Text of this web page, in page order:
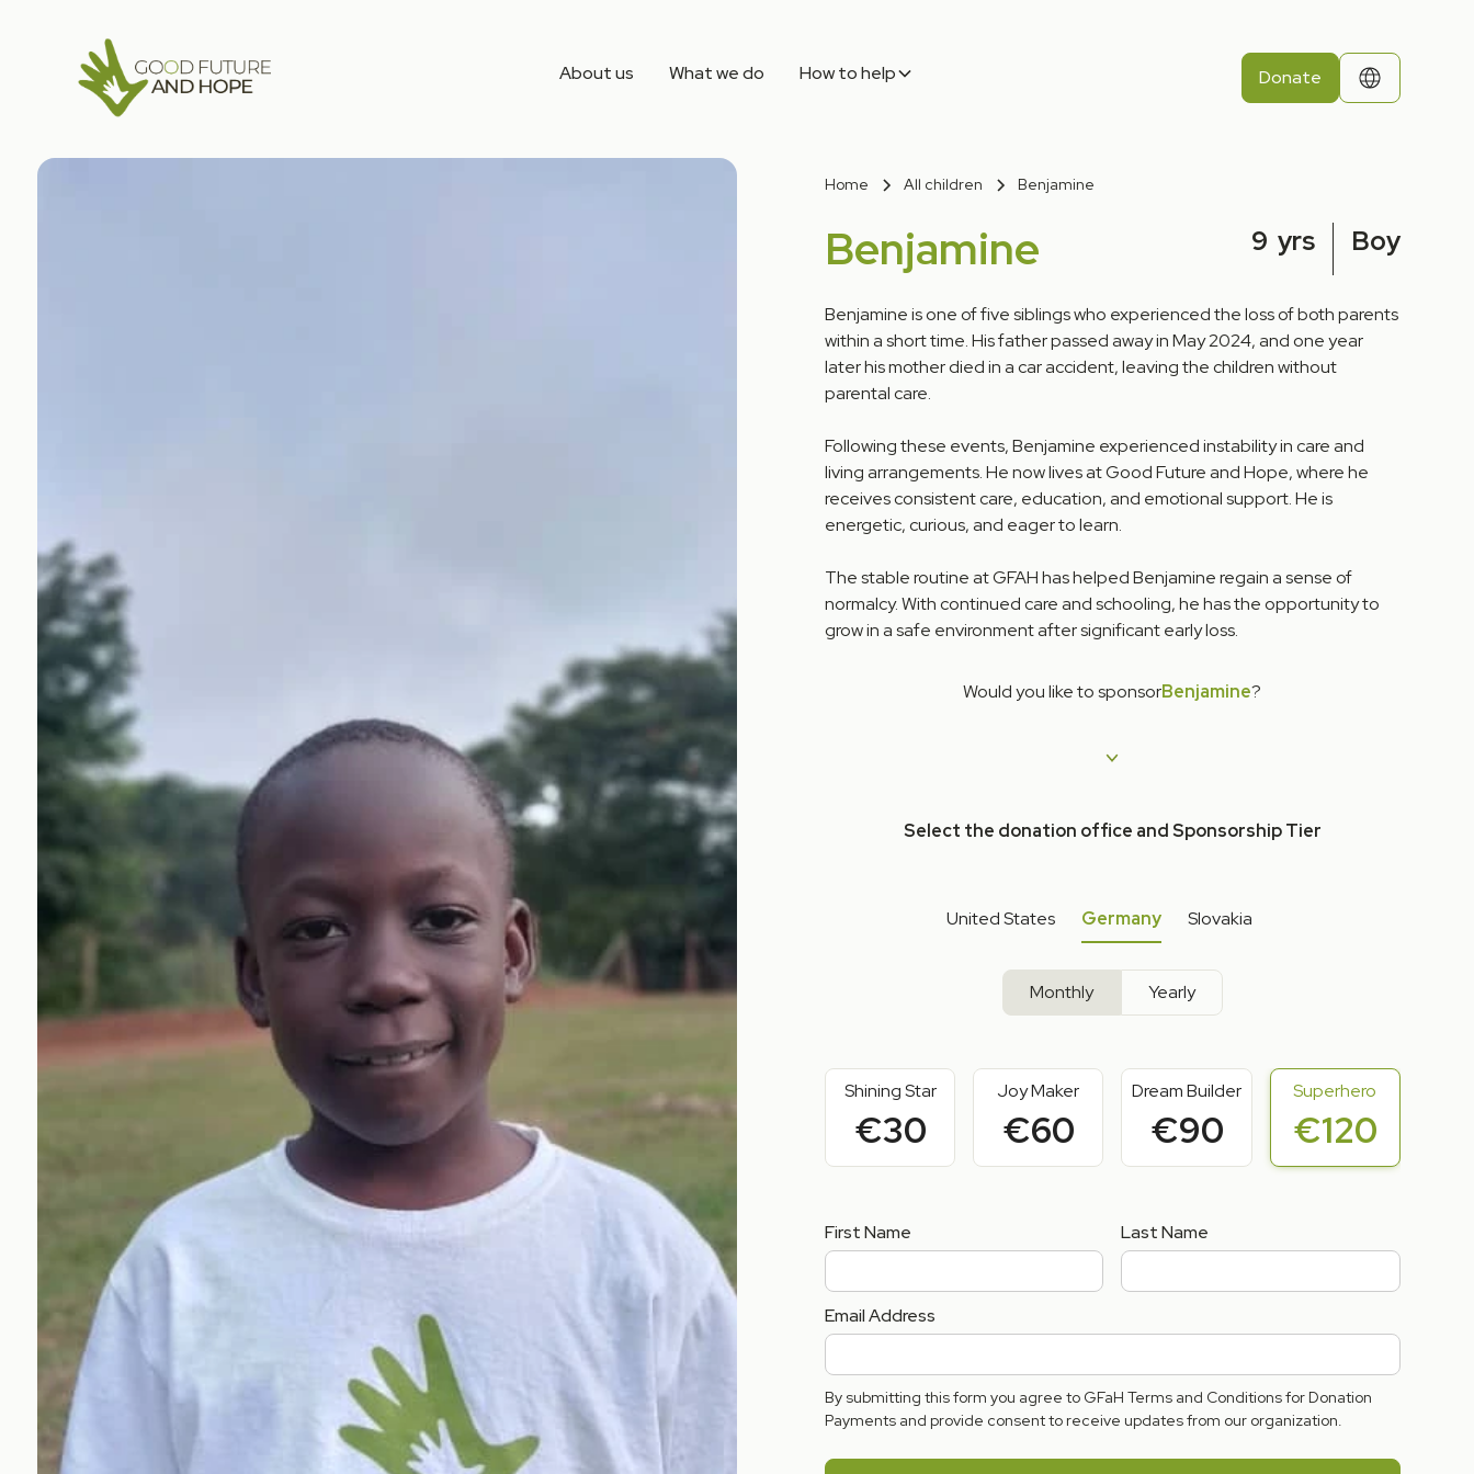
About us What we do How to help Donate
Home All children Benjamine
Benjamine 9 yrs Boy
Benjamine is one of five siblings who experienced the loss of both parents
within a short time. His father passed away in May 2024, and one year
later his mother died in a car accident, leaving the children without
parental care.
Following these events, Benjamine experienced instability in care and
living arrangements. He now lives at Good Future and Hope, where he
receives consistent care, education, and emotional support. He is
energetic, curious, and eager to learn.
The stable routine at GFAH has helped Benjamine regain a sense of
normalcy. With continued care and schooling, he has the opportunity to
grow in a safe environment after significant early loss.
Would you like to sponsorBenjamine?
Select the donation office and Sponsorship Tier
United States Germany Slovakia
Monthly Yearly
Shining Star
€30
Joy Maker
€60
Dream Builder
€90
Superhero
€120
First Name Last Name
Email Address
By submitting this form you agree to GFaH Terms and Conditions for Donation
Payments and provide consent to receive updates from our organization.